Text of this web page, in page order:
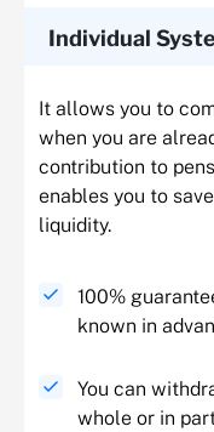
Individual
It allows you to
when you are
contribution to
enables you to
liquidity.
100%
known in
You can
whole or in